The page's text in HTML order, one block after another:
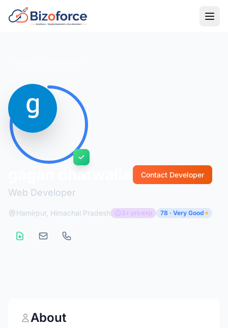
Web Developer
Contact Developer
Hamirpur, Himachal Pradesh 2+ yrs exp 78 · Very Good
About